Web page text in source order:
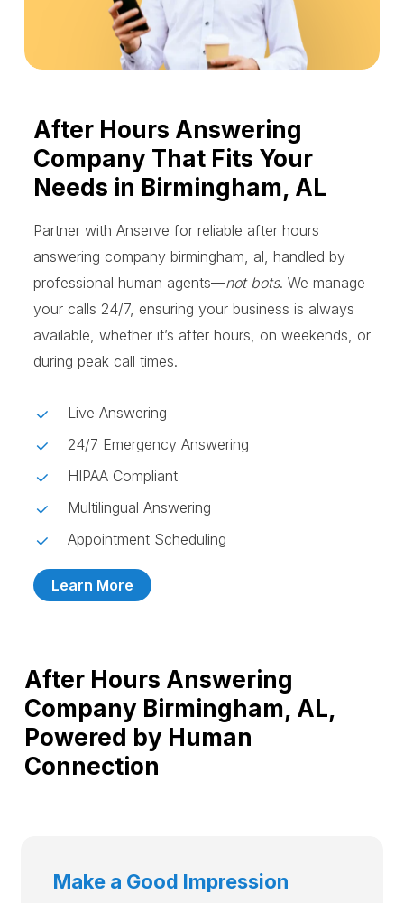
After Hours Answering
Company That Fits Your
Needs in Birmingham, AL
Partner with Anserve for reliable after hours
answering company birmingham, al, handled by
professional human agents—not bots. We manage
your calls 24/7, ensuring your business is always
available, whether it’s after hours, on weekends, or
during peak call times.
Live Answering
24/7 Emergency Answering
HIPAA Compliant
Multilingual Answering
Appointment Scheduling
Learn More
After Hours Answering
Company Birmingham, AL,
Powered by Human
Connection
Make a Good Impression